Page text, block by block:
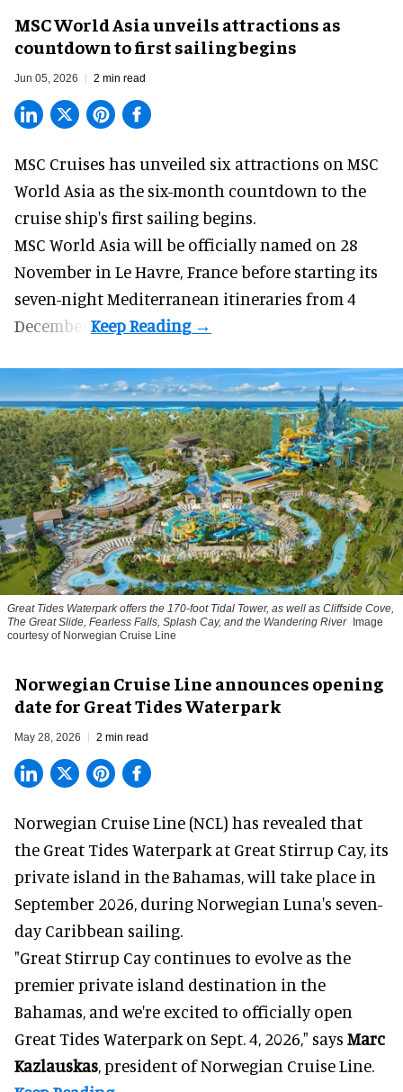
MSC World Asia unveils attractions as
countdown to first sailing begins
Jun 05, 2026 2 min read
MSC Cruises has unveiled six attractions on MSC
World Asia as the six-month countdown to the
cruise ship's first sailing begins.
MSC World Asia will be officially named on 28
November in Le Havre, France before starting its
seven-night Mediterranean itineraries from 4
December.
Great Tides Waterpark offers the 170-foot Tidal Tower, as well as Cliffside Cove,
The Great Slide, Fearless Falls, Splash Cay, and the Wandering River Image
courtesy of Norwegian Cruise Line
Norwegian Cruise Line announces opening
date for Great Tides Waterpark
May 28, 2026 2 min read
Norwegian Cruise Line (NCL) has revealed that
the Great Tides Waterpark at Great Stirrup Cay, its
private island in the Bahamas, will take place in
September 2026, during Norwegian Luna's seven-
day Caribbean sailing.
"Great Stirrup Cay continues to evolve as the
premier private island destination in the
Bahamas, and we're excited to officially open
Great Tides Waterpark on Sept. 4, 2026," says Marc
Kazlauskas , president of Norwegian Cruise Line.